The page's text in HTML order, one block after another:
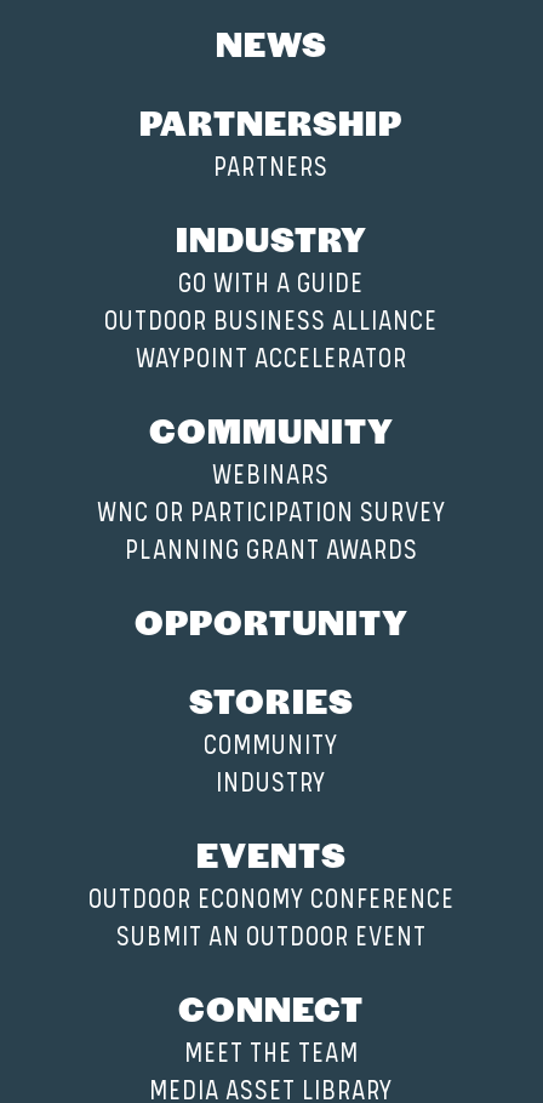
NEWS
PARTNERSHIP
PARTNERS
INDUSTRY
GO WITH A GUIDE
OUTDOOR BUSINESS ALLIANCE
WAYPOINT ACCELERATOR
COMMUNITY
WEBINARS
WNC OR PARTICIPATION SURVEY
PLANNING GRANT AWARDS
OPPORTUNITY
STORIES
COMMUNITY
INDUSTRY
EVENTS
OUTDOOR ECONOMY CONFERENCE
SUBMIT AN OUTDOOR EVENT
CONNECT
MEET THE TEAM
MEDIA ASSET LIBRARY